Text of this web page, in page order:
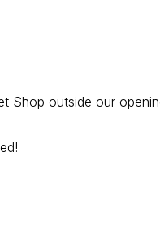
Shop outside our